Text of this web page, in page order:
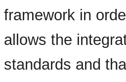
framework in
allows the
standards and